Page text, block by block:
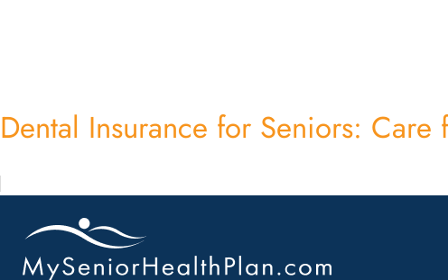
Dental Insurance for Seniors: Care